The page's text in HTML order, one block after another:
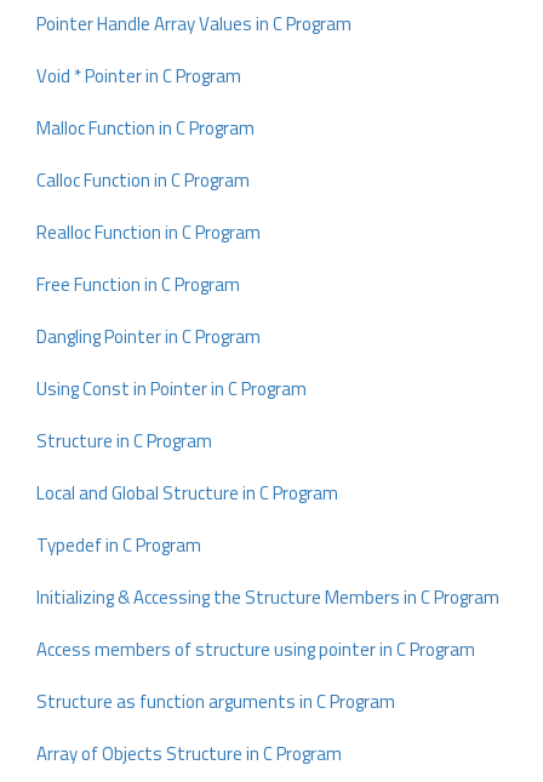
Pointer Handle Array Values in C Program
Void * Pointer in C Program
Malloc Function in C Program
Calloc Function in C Program
Realloc Function in C Program
Free Function in C Program
Dangling Pointer in C Program
Using Const in Pointer in C Program
Structure in C Program
Local and Global Structure in C Program
Typedef in C Program
Initializing & Accessing the Structure Members in C Program
Access members of structure using pointer in C Program
Structure as function arguments in C Program
Array of Objects Structure in C Program